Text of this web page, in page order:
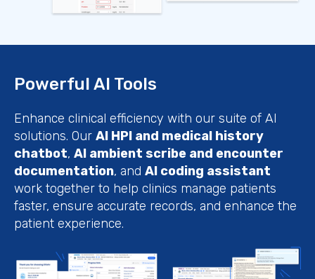
Powerful AI Tools
Enhance clinical efficiency with our suite of AI
solutions. Our AI HPI and medical history
chatbot, AI ambient scribe and encounter
documentation, and AI coding assistant
work together to help clinics manage patients
faster, ensure accurate records, and enhance the
patient experience.